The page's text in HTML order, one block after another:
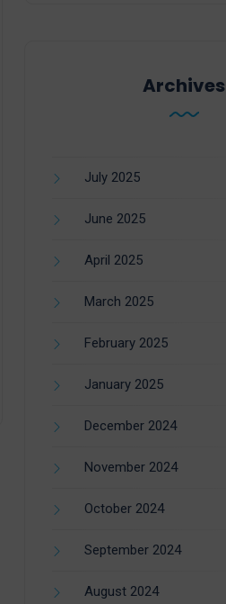
Archives
July 2025
June 2025
April 2025
March 2025
February 2025
January 2025
December 2024
November 2024
October 2024
September 2024
August 2024